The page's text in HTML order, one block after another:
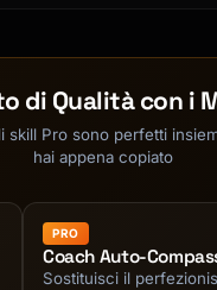
di Qualità con i
skill Pro sono perfetti
hai appena copiato
PRO
Coach Auto-
Sostituisci il
qui per aiutarti